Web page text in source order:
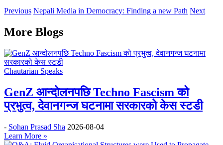
Previous Nepali Media in Democracy: Finding a new Path Next
More Blogs
Chautarian Speaks
GenZ आन्दोलनपछि Techno Fascism को
प्रभुत्व, देवानगन्ज घटनामा सरकारको केस स्टडी
- Sohan Prasad Sha 2026-08-04
Learn More »